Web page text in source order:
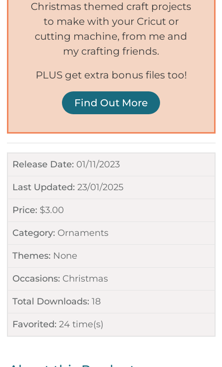
Release Date: 01/11/2023
Last Updated: 23/01/2025
Price: $3.00
Category: Ornaments
Themes: None
Occasions: Christmas
Total Downloads: 18
Favorited: 24time(s)
Christmas themed craft projects
to make with your Cricut or
cutting machine, from me and
my crafting friends.
PLUS get extra bonus files too!
Find Out More